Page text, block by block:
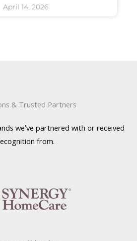
April 14, 2026
& Trusted Partners
we’ve partnered with or received
from.